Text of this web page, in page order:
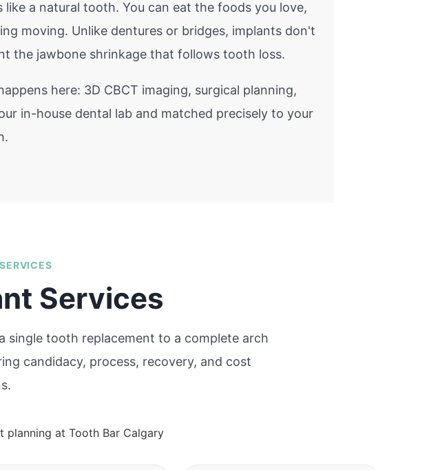
a natural tooth. You can eat the foods you love,
moving. Unlike dentures or bridges, implants don't
the jawbone shrinkage that follows tooth loss.
here: 3D CBCT imaging, surgical planning,
in-house dental lab and matched precisely to your
Services
tooth replacement to a complete arch
candidacy, process, recovery, and cost